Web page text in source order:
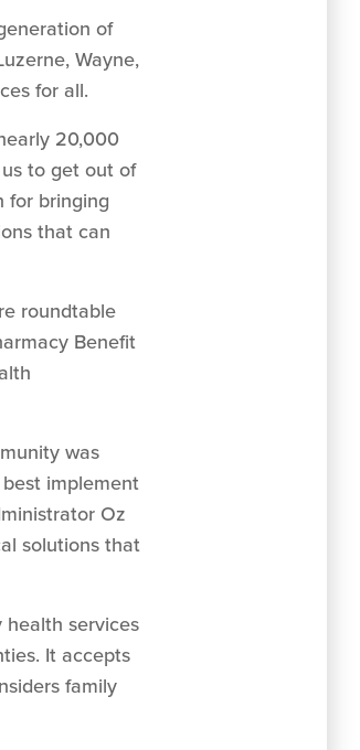
of
Wayne,
for all.
20,000
us to get out of
for bringing
that can
roundtable
Benefit
was
implement
Oz
solutions that
health services
It accepts
family